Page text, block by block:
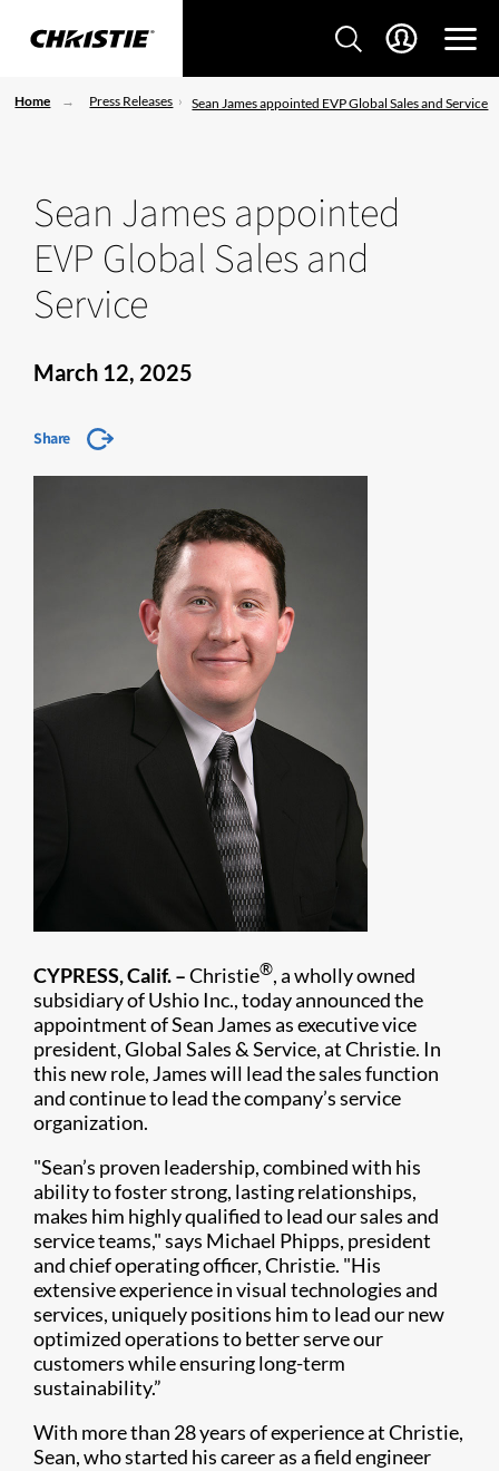
Home Press Releases Sean James appointed EVP Global Sales and Service
Sean James appointed
EVP Global Sales and
Service
March 12, 2025
Share
CYPRESS, Calif. –Christie®, a wholly owned
subsidiary of Ushio Inc., today announced the
appointment of Sean James as executive vice
president, Global Sales & Service, at Christie. In
this new role, James will lead the sales function
and continue to lead the company’s service
organization.
"Sean’s proven leadership, combined with his
ability to foster strong, lasting relationships,
makes him highly qualified to lead our sales and
service teams," says Michael Phipps, president
and chief operating officer, Christie. "His
extensive experience in visual technologies and
services, uniquely positions him to lead our new
optimized operations to better serve our
customers while ensuring long-term
sustainability.”
With more than 28 years of experience at Christie,
Sean, who started his career as a field engineer